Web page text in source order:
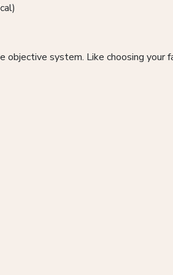
system. Like choosing your